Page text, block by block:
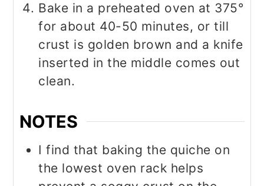
Bake in a preheated oven at 375°
for about 40-50 minutes, or till
crust is golden brown and a knife
inserted in the middle comes out
clean.
NOTES
I find that baking the quiche on
the lowest oven rack helps